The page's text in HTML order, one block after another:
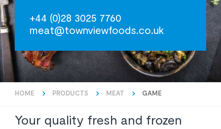
+44 (0)28 3025 7760
meat@townviewfoods.co.uk
HOME PRODUCTS MEAT GAME
Your quality fresh and frozen